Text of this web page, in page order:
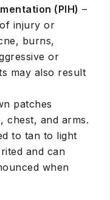
(PIH) –
injury or
burns,
or
may also result
patches
chest, and arms.
to tan to light
and can
when